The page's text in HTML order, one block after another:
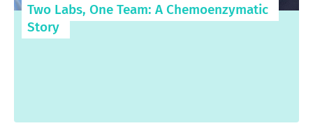
Two Labs, One Team: A Chemoenzymatic
Story